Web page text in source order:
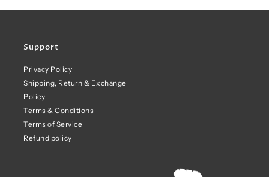
Support
Privacy Policy
Shipping, Return & Exchange
Policy
Terms & Conditions
Terms of Service
Refund policy